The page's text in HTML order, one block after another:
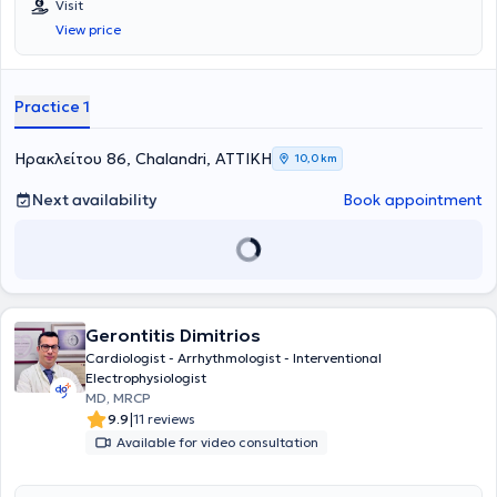
Visit
View price
Practice 1
Ηρακλείτου 86, Chalandri, ΑΤΤΙΚΗ 10,0 km
Next availability Book appointment
Gerontitis Dimitrios
Cardiologist - Arrhythmologist - Interventional
Electrophysiologist
MD, MRCP
9.9|11 reviews
Available for video consultation